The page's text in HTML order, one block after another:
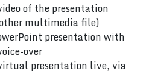
of the presentation
multimedia file)
presentation with
over
presentation live, via